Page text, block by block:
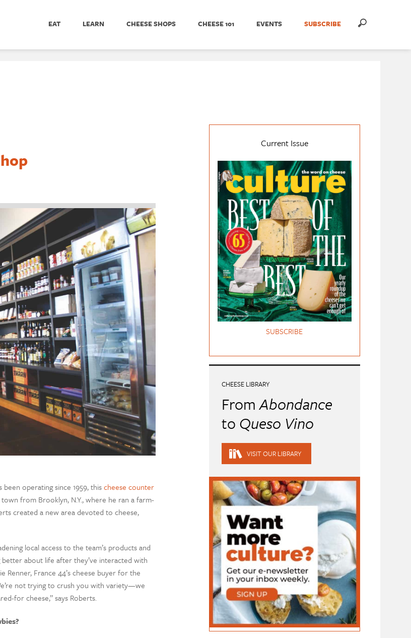
EAT LEARN CHEESE SHOPS CHEESE 101 EVENTS SUBSCRIBE
operating since 1959, thischeese counter
from Brooklyn, N.Y., where he ran a farm-
created a new area devoted to cheese,
local access to the team’s products and
about life after they’ve interacted with
Renner, France 44’s cheese buyer for the
not trying to crush you with variety—we
for cheese,” says Roberts.
Current Issue
SUBSCRIBE
CHEESE LIBRARY
FromAbondance
to Queso Vino
VISIT OUR LIBRARY